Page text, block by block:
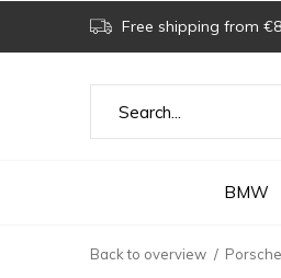
BMW
Free shipping from
Back to overview Porsche